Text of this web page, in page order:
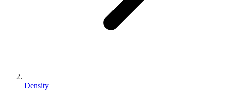
Density